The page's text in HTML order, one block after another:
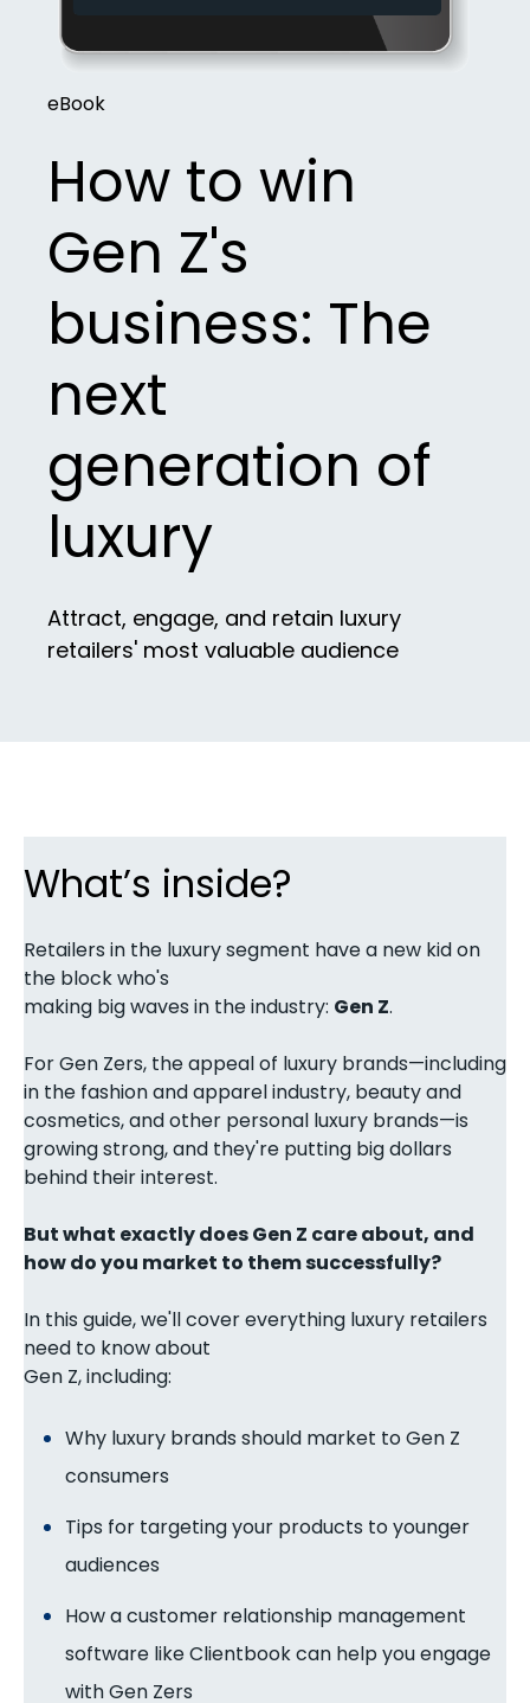
eBook
How to win
Gen Z's
business: The
next
generation of
luxury
Attract, engage, and retain luxury
retailers' most valuable audience
What’s inside?
Retailers in the luxury segment have a new kid on
the block who's
making big waves in the industry: Gen Z.
For Gen Zers, the appeal of luxury brands—including
in the fashion and apparel industry, beauty and
cosmetics, and other personal luxury brands—is
growing strong, and they're putting big dollars
behind their interest.
But what exactly does Gen Z care about, and
how do you market to them successfully?
In this guide, we'll cover everything luxury retailers
need to know about
Gen Z, including:
Why luxury brands should market to Gen Z
consumers
Tips for targeting your products to younger
audiences
How a customer relationship management
software like Clientbook can help you engage
with Gen Zers